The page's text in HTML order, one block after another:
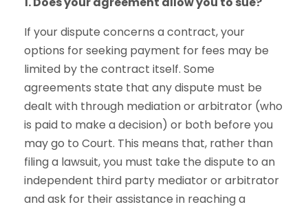
If your dispute concerns a contract, your
options for seeking payment for fees may be
limited by the contract itself. Some
agreements state that any dispute must be
dealt with through mediation or arbitrator (who
is paid to make a decision) or both before you
may go to Court. This means that, rather than
filing a lawsuit, you must take the dispute to an
independent third party mediator or arbitrator
and ask for their assistance in reaching a